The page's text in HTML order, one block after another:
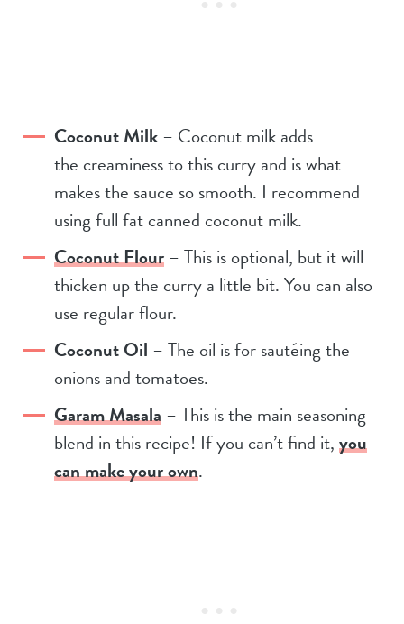
Coconut Milk– Coconut milk adds
the creaminess to this curry and is what
makes the sauce so smooth. I recommend
using full fat canned coconut milk.
Coconut Flour– This is optional, but it will
thicken up the curry a little bit. You can also
use regular flour.
Coconut Oil – The oil is for sautéing the
onions and tomatoes.
Garam Masala– This is the main seasoning
blend in this recipe! If you can’t find it,you
can make your own.